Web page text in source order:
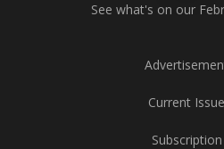
See what's on our
Current Issue
Subscription